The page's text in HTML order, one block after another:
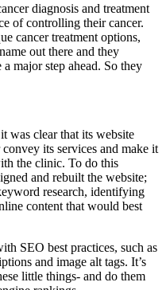
diagnosis and treatment
of controlling their cancer.
cancer treatment options,
out there and they
major step ahead. So they
was clear that its website
its services and make it
the clinic. To do this
and rebuilt the website;
research, identifying
content that would best
SEO best practices, such as
and image alt tags. It’s
little things- and do them